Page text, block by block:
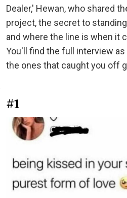
Dealer,' Hewan, who shared
project, the secret to
and where the line is when it
You'll find the full interview as
the ones that caught you off
#1